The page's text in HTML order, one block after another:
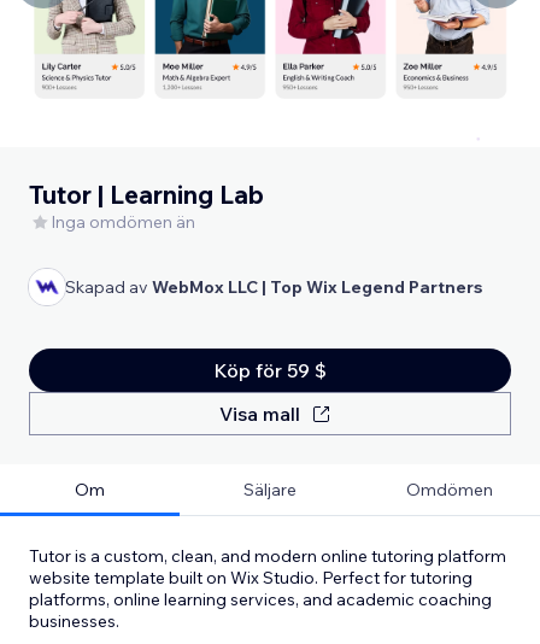
Tutor | Learning Lab
Inga omdömen än
Skapad av WebMox LLC | Top Wix Legend Partners
Köp för 59 $
Visa mall
Om Säljare Omdömen
Tutor is a custom, clean, and modern online tutoring platform
website template built on Wix Studio. Perfect for tutoring
platforms, online learning services, and academic coaching
businesses.